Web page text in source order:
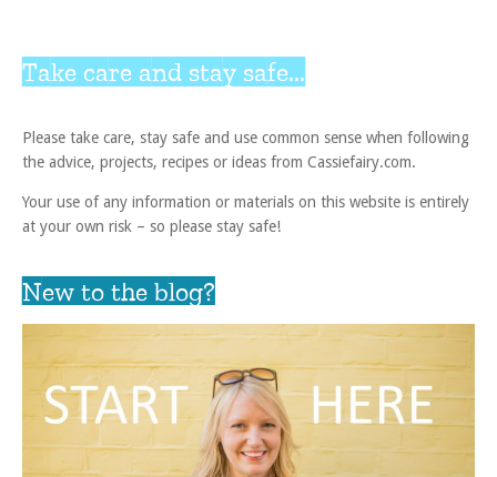
Take care and stay safe...
Please take care, stay safe and use common sense when following
the advice, projects, recipes or ideas from Cassiefairy.com.
Your use of any information or materials on this website is entirely
at your own risk – so please stay safe!
New to the blog?